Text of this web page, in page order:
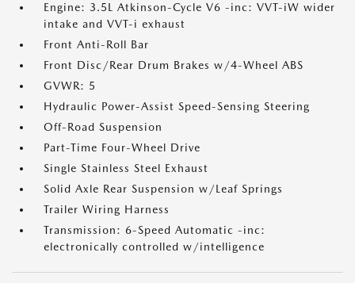
Engine: 3.5L Atkinson-Cycle V6 -inc: VVT-iW wider
intake and VVT-i exhaust
Front Anti-Roll Bar
Front Disc/Rear Drum Brakes w/4-Wheel ABS
GVWR: 5
Hydraulic Power-Assist Speed-Sensing Steering
Off-Road Suspension
Part-Time Four-Wheel Drive
Single Stainless Steel Exhaust
Solid Axle Rear Suspension w/Leaf Springs
Trailer Wiring Harness
Transmission: 6-Speed Automatic -inc:
electronically controlled w/intelligence